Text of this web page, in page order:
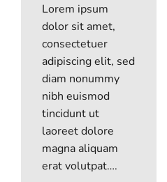
Lorem ipsum
dolor sit amet,
consectetuer
adipiscing elit, sed
diam nonummy
nibh euismod
tincidunt ut
laoreet dolore
magna aliquam
erat volutpat….